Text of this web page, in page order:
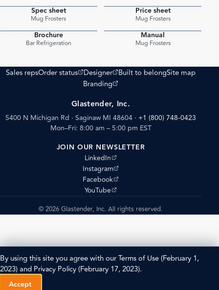
Spec sheet
Mug Frosters
Price sheet
Mug Frosters
Brochure
Bar Refrigeration
Manual
Mug Frosters
Sales repsOrder status
(opens external site)
Designer
(opens external site)
Built to belongSite map
Branding
(opens external site)
Glastender, Inc.
5400 N Michigan Rd · Saginaw MI 48604 · +1 (800) 748-0423
Mon–Fri: 8:00 am – 5:00 pm EST
JOIN OUR NEWSLETTER
LinkedIn
(opens external site)
Instagram
(opens external site)
Facebook
(opens external site)
YouTube
(opens external site)
© 2026 Glastender, Inc. All rights reserved.
By using this site you agree with ourTerms of Use(February 1,
2023) and Privacy Policy(February 17, 2023).
Accept